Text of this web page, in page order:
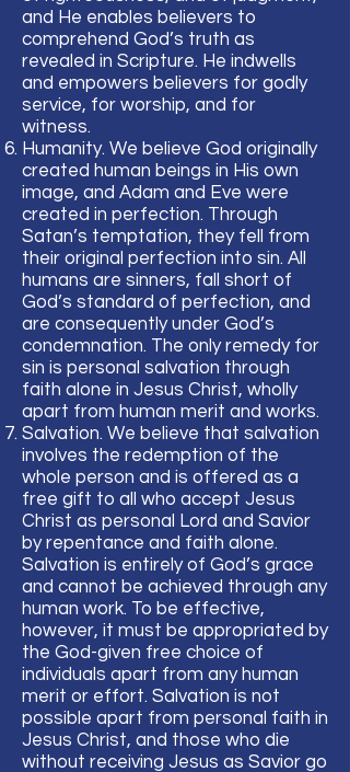
and He enables believers to
comprehend God’s truth as
revealed in Scripture. He indwells
and empowers believers for godly
service, for worship, and for
witness.
Humanity. We believe God originally
created human beings in His own
image, and Adam and Eve were
created in perfection. Through
Satan’s temptation, they fell from
their original perfection into sin. All
humans are sinners, fall short of
God’s standard of perfection, and
are consequently under God’s
condemnation. The only remedy for
sin is personal salvation through
faith alone in Jesus Christ, wholly
apart from human merit and works.
Salvation. We believe that salvation
involves the redemption of the
whole person and is offered as a
free gift to all who accept Jesus
Christ as personal Lord and Savior
by repentance and faith alone.
Salvation is entirely of God’s grace
and cannot be achieved through any
human work. To be effective,
however, it must be appropriated by
the God-given free choice of
individuals apart from any human
merit or effort. Salvation is not
possible apart from personal faith in
Jesus Christ, and those who die
without receiving Jesus as Savior go